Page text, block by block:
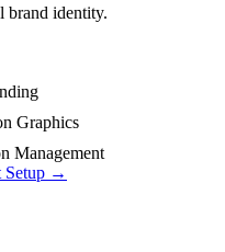
brand identity.
Graphics
Management
Setup →